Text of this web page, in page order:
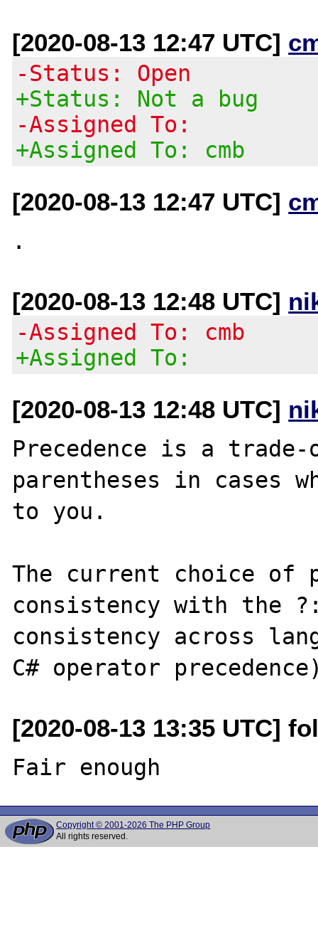
[2020-08-13 12:47 UTC]
-Status: Open
+Status: Not a bug
-Assigned To:
+Assigned To: cmb
[2020-08-13 12:47 UTC]
[2020-08-13 12:48 UTC]
-Assigned To: cmb
+Assigned To:
[2020-08-13 12:48 UTC]
Precedence is a
parentheses in cases
to you.
The current choice of
consistency with the
consistency across
[2020-08-13 13:35 UTC]
Copyright © 2001-2026 The PHP Group
All rights reserved.